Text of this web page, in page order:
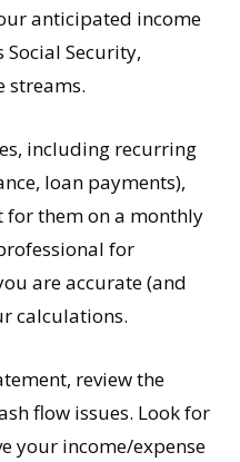
anticipated income
Security,
streams.
including recurring
loan payments),
them on a monthly
for
are accurate (and
calculations.
review the
flow issues. Look for
your income/expense